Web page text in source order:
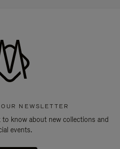
NEWSLETTER
know about new collections and
events.